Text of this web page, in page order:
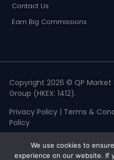
Contact Us
Earn Big Commissions
Copyright 2026 © QP
Group (HKEX: 1412).
Privacy Policy| Terms &
Policy
We use cookies to
experience on our website. If